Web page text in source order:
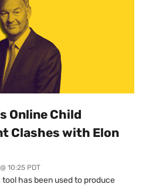
Online Child
Clashes with Elon
10:25 PDT
tool has been used to produce